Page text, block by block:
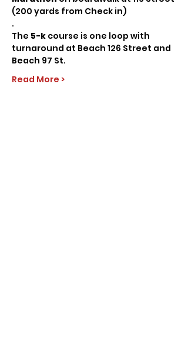
(200 yards from Check in)
.
The 5-k course is one loop with
turnaround at Beach 126 Street and
Beach 97 St.
Read More >